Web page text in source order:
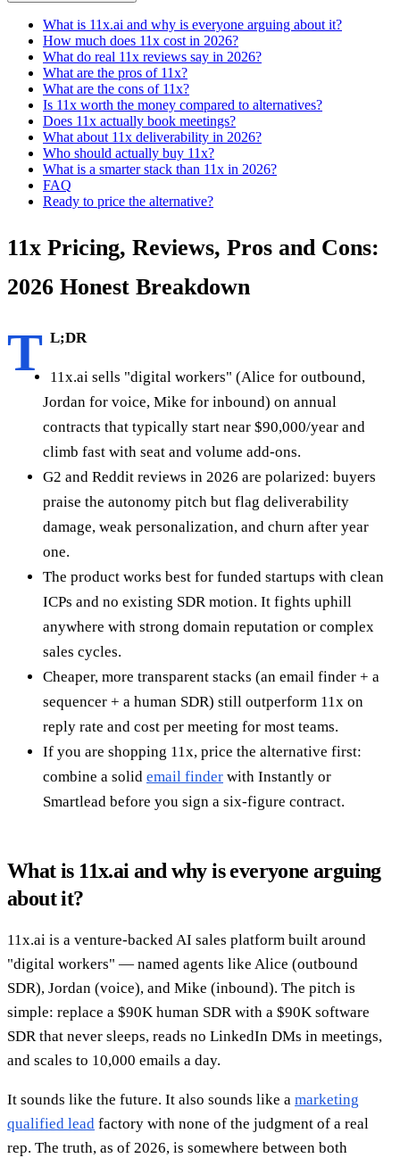
What is 11x.ai and why is everyone arguing about it?
How much does 11x cost in 2026?
What do real 11x reviews say in 2026?
What are the pros of 11x?
What are the cons of 11x?
Is 11x worth the money compared to alternatives?
Does 11x actually book meetings?
What about 11x deliverability in 2026?
Who should actually buy 11x?
What is a smarter stack than 11x in 2026?
FAQ
Ready to price the alternative?
11x Pricing, Reviews, Pros and Cons:
2026 Honest Breakdown
T L;DR
11x.ai sells "digital workers" (Alice for outbound,
Jordan for voice, Mike for inbound) on annual
contracts that typically start near $90,000/year and
climb fast with seat and volume add-ons.
G2 and Reddit reviews in 2026 are polarized: buyers
praise the autonomy pitch but flag deliverability
damage, weak personalization, and churn after year
one.
The product works best for funded startups with clean
ICPs and no existing SDR motion. It fights uphill
anywhere with strong domain reputation or complex
sales cycles.
Cheaper, more transparent stacks (an email finder + a
sequencer + a human SDR) still outperform 11x on
reply rate and cost per meeting for most teams.
If you are shopping 11x, price the alternative first:
combine a solid email finder with Instantly or
Smartlead before you sign a six-figure contract.
What is 11x.ai and why is everyone arguing
about it?
11x.ai is a venture-backed AI sales platform built around
"digital workers" — named agents like Alice (outbound
SDR), Jordan (voice), and Mike (inbound). The pitch is
simple: replace a $90K human SDR with a $90K software
SDR that never sleeps, reads no LinkedIn DMs in meetings,
and scales to 10,000 emails a day.
It sounds like the future. It also sounds like a marketing
qualified lead factory with none of the judgment of a real
rep. The truth, as of 2026, is somewhere between both